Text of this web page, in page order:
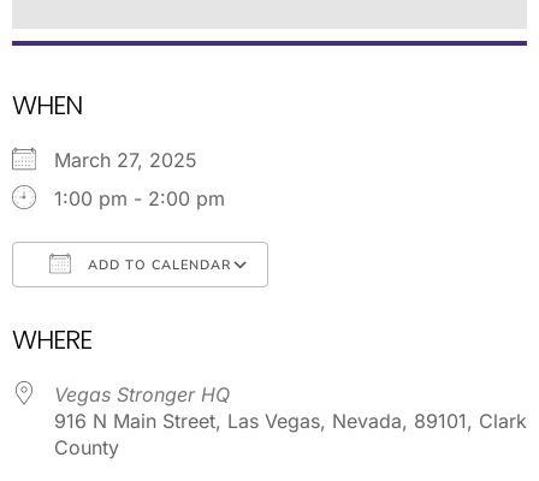
WHEN
March 27, 2025
1:00 pm - 2:00 pm
ADD TO CALENDAR
WHERE
Vegas Stronger HQ
916 N Main Street, Las Vegas, Nevada, 89101, Clark
County